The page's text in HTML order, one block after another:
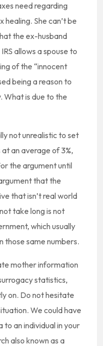
need regarding
She can’t be
the ex-husband
allows a spouse to
of the “innocent
being a reason to
What is due to the
not unrealistic to set
an average of 3%,
the argument until
that the
that isn’t real world
take long is not
which usually
those same numbers.
mother information
statistics,
on. Do not hesitate
We could have
to an individual in your
also known as a